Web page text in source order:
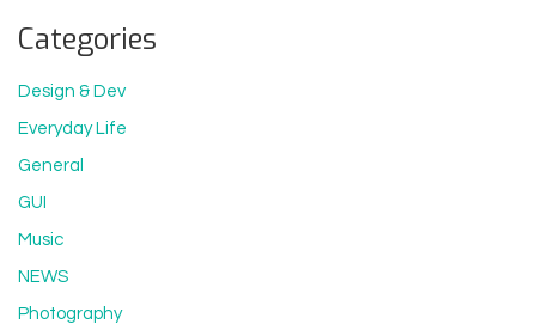
Categories
Design & Dev
Everyday Life
General
GUI
Music
NEWS
Photography